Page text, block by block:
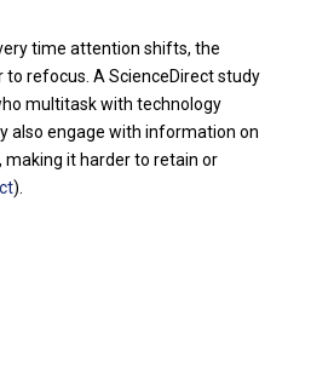
time attention shifts, the
to refocus. A ScienceDirect study
multitask with technology
also engage with information on
, making it harder to retain or
).